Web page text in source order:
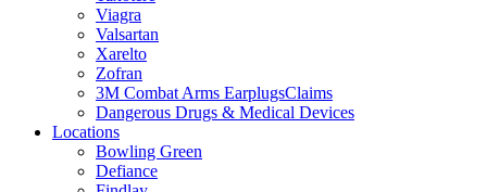
Viagra
Valsartan
Xarelto
Zofran
3M Combat Arms EarplugsClaims
Dangerous Drugs & Medical Devices
Locations
Bowling Green
Defiance